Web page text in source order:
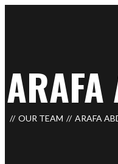
ARAFA
OUR TEAM ARAFA